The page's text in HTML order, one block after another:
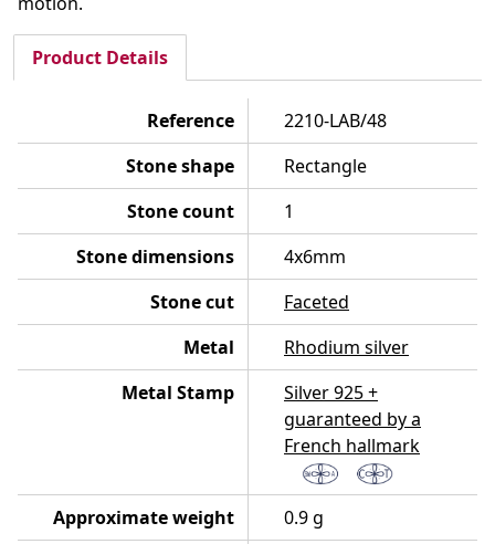
Product Details
Reference
2210-LAB/48
Stone shape
Rectangle
Stone count
1
Stone dimensions
4x6mm
Stone cut
Faceted
Metal
Rhodium silver
Metal Stamp
Silver 925 +
guaranteed by a
French hallmark
Approximate weight 0.9 g